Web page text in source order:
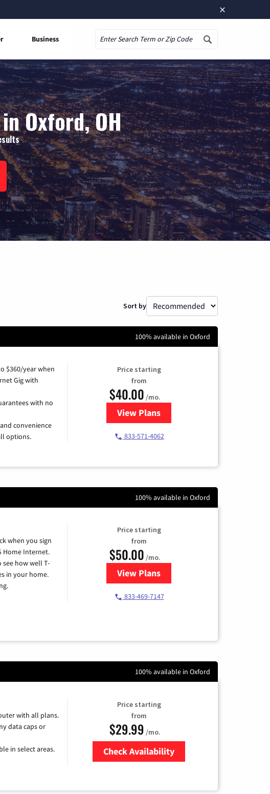
×
Business
Oxford, OH
Sort by
100% available in Oxford
$360/year when
Gig with
with no
convenience
options.
Price starting
from
$40.00 /mo.
View Plansfor Spectrum Cable Internet
833-571-4062
100% available in Oxford
when you sign
Home Internet.
see how well T-
in your home.
Price starting
from
$50.00 /mo.
View Plansfor T-Mobile Home Internet
833-469-7147
100% available in Oxford
with all plans.
data caps or
in select areas.
Price starting
from
$29.99 /mo.
Check Availability